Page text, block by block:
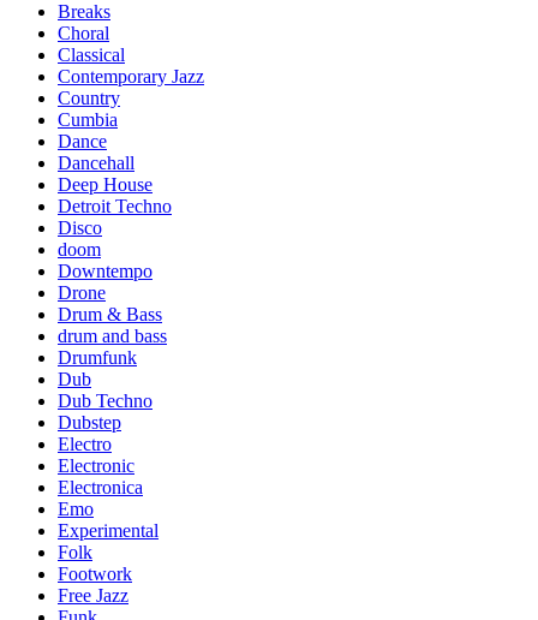
Breaks
Choral
Classical
Contemporary Jazz
Country
Cumbia
Dance
Dancehall
Deep House
Detroit Techno
Disco
doom
Downtempo
Drone
Drum & Bass
drum and bass
Drumfunk
Dub
Dub Techno
Dubstep
Electro
Electronic
Electronica
Emo
Experimental
Folk
Footwork
Free Jazz